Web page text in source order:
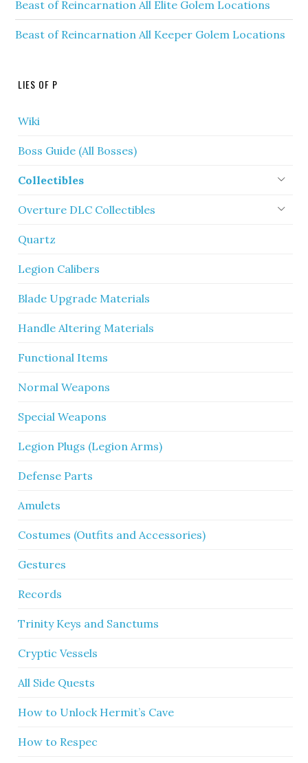
Beast of Reincarnation All Elite Golem Locations
Beast of Reincarnation All Keeper Golem Locations
LIES OF P
Wiki
Boss Guide (All Bosses)
Collectibles
Overture DLC Collectibles
Quartz
Legion Calibers
Blade Upgrade Materials
Handle Altering Materials
Functional Items
Normal Weapons
Special Weapons
Legion Plugs (Legion Arms)
Defense Parts
Amulets
Costumes (Outfits and Accessories)
Gestures
Records
Trinity Keys and Sanctums
Cryptic Vessels
All Side Quests
How to Unlock Hermit’s Cave
How to Respec